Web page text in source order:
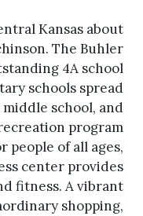
Kansas about
The Buhler
4A school
schools spread
school, and
program
people of all ages,
center provides
fitness. A vibrant
shopping,